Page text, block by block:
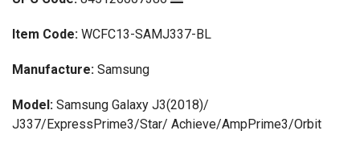
Item Code: WCFC13-SAMJ337-BL
Manufacture: Samsung
Model: Samsung Galaxy J3(2018)/
J337/ExpressPrime3/Star/ Achieve/AmpPrime3/Orbit